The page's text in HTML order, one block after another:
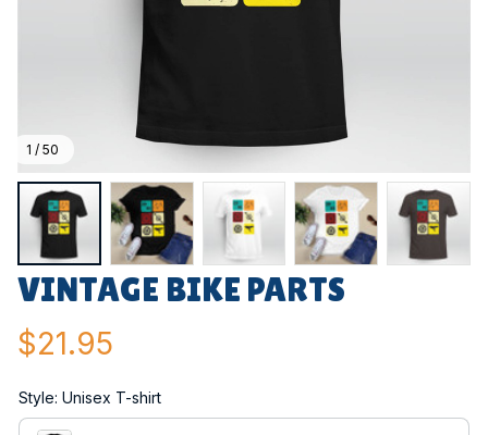
1 / 50
VINTAGE BIKE PARTS
$21.95
Style: Unisex T-shirt